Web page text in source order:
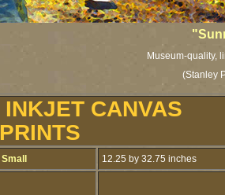
Museum-quality,
(Stanley
INKJET CANVAS
PRINTS
Small 12.25 by 32.75 inches